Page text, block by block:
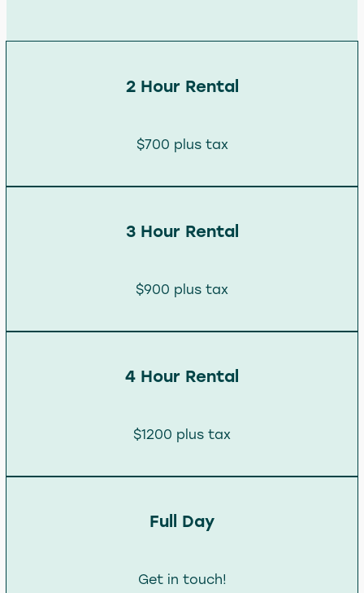
2 Hour Rental
$700 plus tax
3 Hour Rental
$900 plus tax
4 Hour Rental
$1200 plus tax
Full Day
Get in touch!